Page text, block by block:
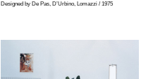
Designed by De Pas, D’Urbino, Lomazzi / 1975